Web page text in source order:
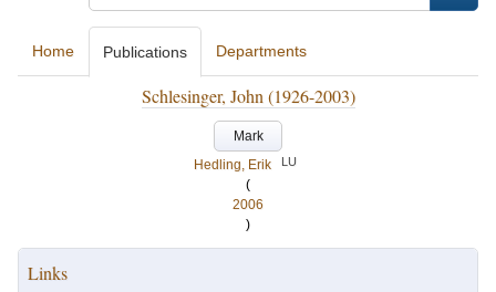
Home Publications Departments
Schlesinger, John (1926-2003)
Mark
Hedling, Erik
LU
(
2006
)
Links